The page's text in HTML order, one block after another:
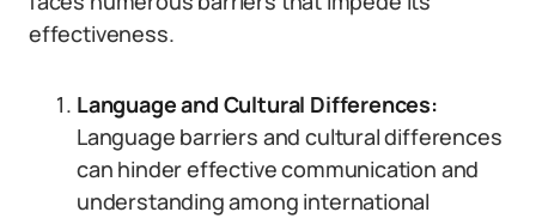
effectiveness.
Language and Cultural Differences:
Language barriers and cultural differences
can hinder effective communication and
understanding among international